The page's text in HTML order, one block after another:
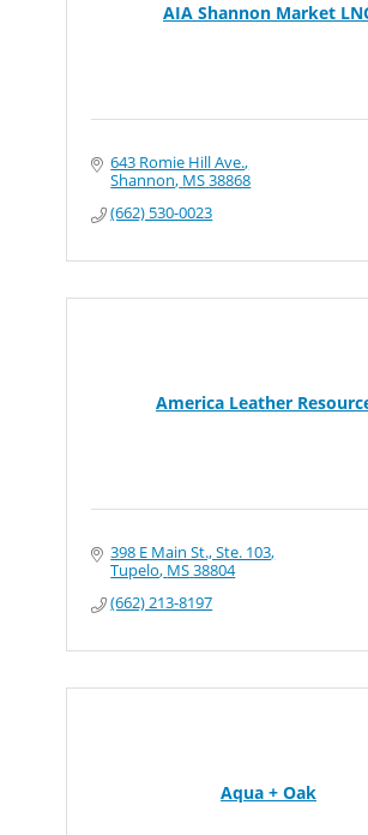
AIA Shannon Market
643 Romie Hill Ave.
Shannon MS38868
(662) 530-0023
America Leather
398 E Main St., Ste. 103
Tupelo MS38804
(662) 213-8197
Aqua + Oak